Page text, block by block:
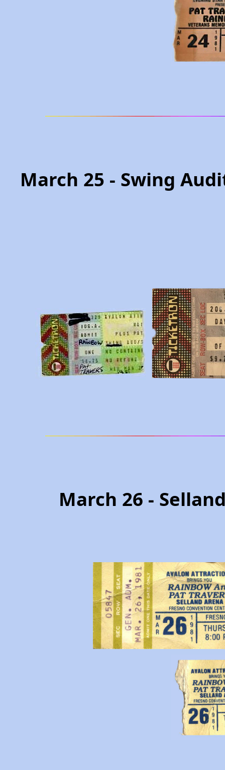
March 25 - Swing
March 26 -